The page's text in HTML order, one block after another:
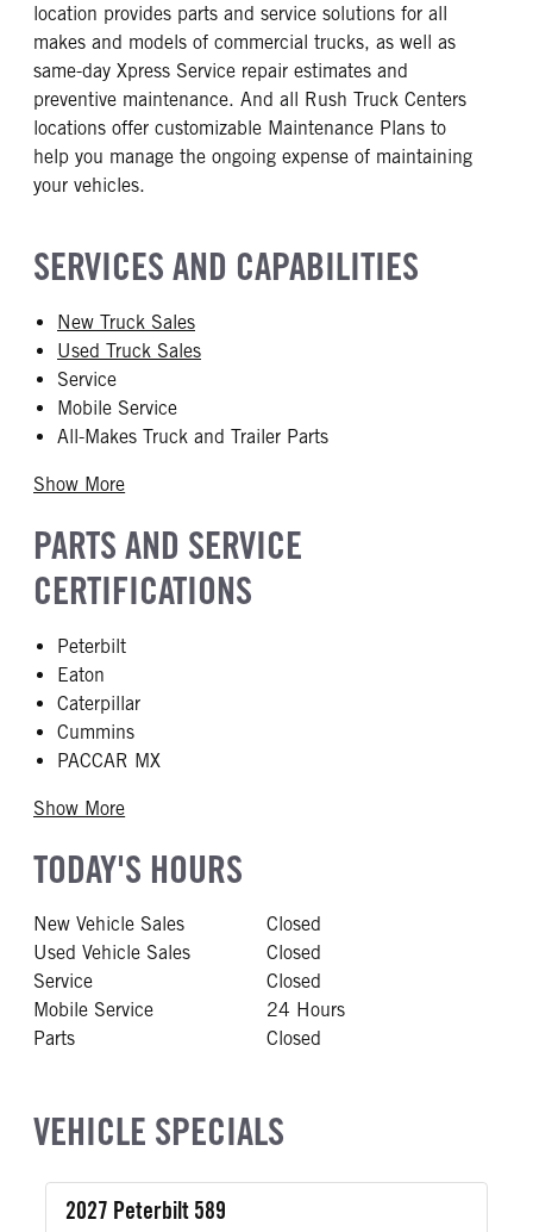
location provides parts and service solutions for all
makes and models of commercial trucks, as well as
same-day Xpress Service repair estimates and
preventive maintenance. And all Rush Truck Centers
locations offer customizable Maintenance Plans to
help you manage the ongoing expense of maintaining
your vehicles.
SERVICES AND CAPABILITIES
New Truck Sales
Used Truck Sales
Service
Mobile Service
All-Makes Truck and Trailer Parts
Show More
PARTS AND SERVICE
CERTIFICATIONS
Peterbilt
Eaton
Caterpillar
Cummins
PACCAR MX
Show More
TODAY'S HOURS
New Vehicle Sales
Closed
Used Vehicle Sales
Closed
Service
Closed
Mobile Service
24 Hours
Parts
Closed
VEHICLE SPECIALS
2027 Peterbilt 589